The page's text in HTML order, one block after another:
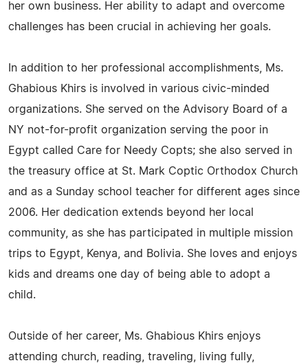
her own business. Her ability to adapt and overcome
challenges has been crucial in achieving her goals.
In addition to her professional accomplishments, Ms.
Ghabious Khirs is involved in various civic-minded
organizations. She served on the Advisory Board of a
NY not-for-profit organization serving the poor in
Egypt called Care for Needy Copts; she also served in
the treasury office at St. Mark Coptic Orthodox Church
and as a Sunday school teacher for different ages since
2006. Her dedication extends beyond her local
community, as she has participated in multiple mission
trips to Egypt, Kenya, and Bolivia. She loves and enjoys
kids and dreams one day of being able to adopt a
child.
Outside of her career, Ms. Ghabious Khirs enjoys
attending church, reading, traveling, living fully,